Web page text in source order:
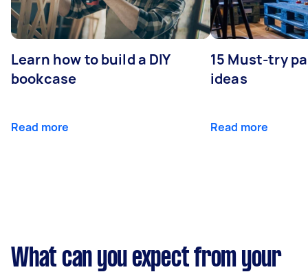
Learn how to build a DIY
bookcase
Read more
15 Must-try
ideas
Read more
What can you expect from your